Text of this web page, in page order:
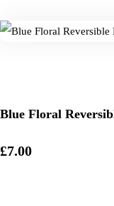
Blue Floral
£7.00